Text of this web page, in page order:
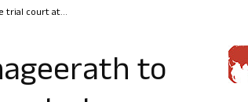
trial court at...
to